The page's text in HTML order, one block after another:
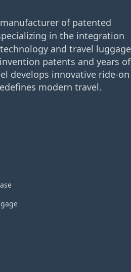
of patented
in the integration
and travel luggage
patents and years of
develops innovative ride-on
modern travel.